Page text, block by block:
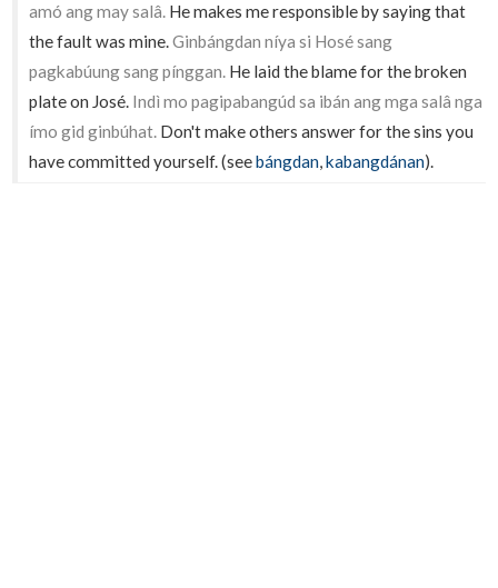
amó ang may salâ. He makes me responsible by saying that
the fault was mine.Ginbángdan níya si Hosé sang
pagkabúung sang pínggan. He laid the blame for the broken
plate on José. Indì mo pagipabangúd sa ibán ang mga salâ nga
ímo gid ginbúhat. Don't make others answer for the sins you
have committed yourself. (seebángdan,kabangdánan).